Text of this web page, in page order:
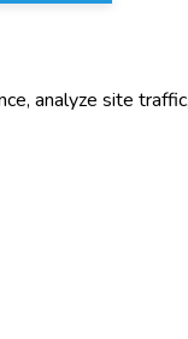
analyze site